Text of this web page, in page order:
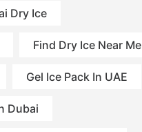
Dry Ice
Find Dry Ice Near Me
Gel Ice Pack In UAE
Dubai